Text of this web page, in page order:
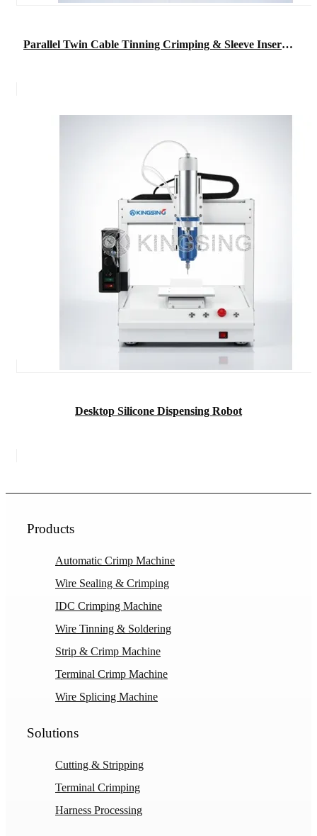
Parallel Twin Cable Tinning Crimping & Sleeve Insertion Machine
Desktop Silicone Dispensing Robot
Products
Automatic Crimp Machine
Wire Sealing & Crimping
IDC Crimping Machine
Wire Tinning & Soldering
Strip & Crimp Machine
Terminal Crimp Machine
Wire Splicing Machine
Solutions
Cutting & Stripping
Terminal Crimping
Harness Processing